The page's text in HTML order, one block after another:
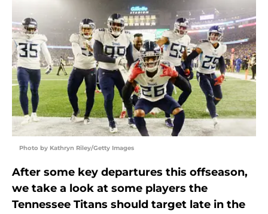
Photo by Kathryn Riley/Getty Images
After some key departures this offseason,
we take a look at some players the
Tennessee Titans should target late in the